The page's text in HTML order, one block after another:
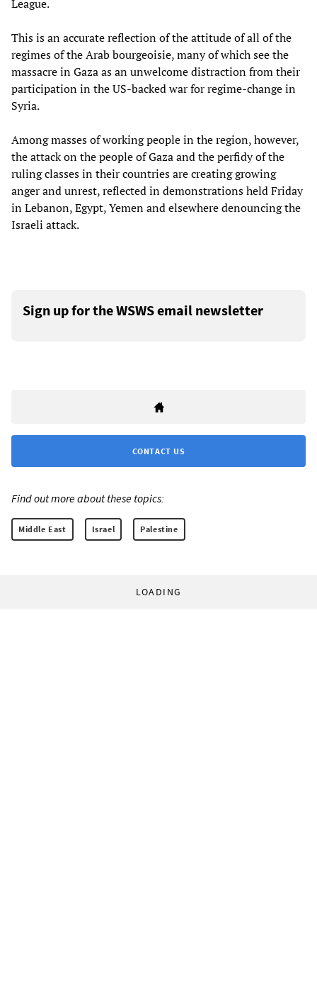
League.
This is an accurate reflection of the attitude of all of the
regimes of the Arab bourgeoisie, many of which see the
massacre in Gaza as an unwelcome distraction from their
participation in the US-backed war for regime-change in
Syria.
Among masses of working people in the region, however,
the attack on the people of Gaza and the perfidy of the
ruling classes in their countries are creating growing
anger and unrest, reflected in demonstrations held Friday
in Lebanon, Egypt, Yemen and elsewhere denouncing the
Israeli attack.
Sign up for the WSWS email newsletter
CONTACT US
Find out more about these topics:
Middle East Israel Palestine
LOADING